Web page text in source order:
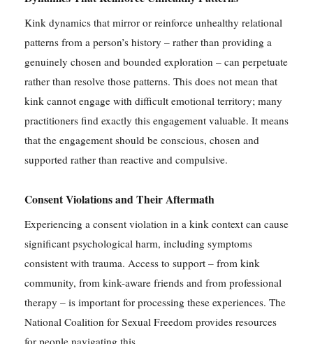
Kink dynamics that mirror or reinforce unhealthy relational
patterns from a person’s history – rather than providing a
genuinely chosen and bounded exploration – can perpetuate
rather than resolve those patterns. This does not mean that
kink cannot engage with difficult emotional territory; many
practitioners find exactly this engagement valuable. It means
that the engagement should be conscious, chosen and
supported rather than reactive and compulsive.
Consent Violations and Their Aftermath
Experiencing a consent violation in a kink context can cause
significant psychological harm, including symptoms
consistent with trauma. Access to support – from kink
community, from kink-aware friends and from professional
therapy – is important for processing these experiences. The
National Coalition for Sexual Freedom provides resources